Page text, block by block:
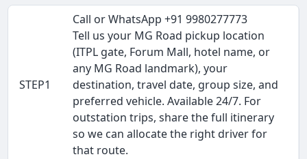
STEP1
Call or WhatsApp +91 9980277773
Tell us your MG Road pickup location
(ITPL gate, Forum Mall, hotel name, or
any MG Road landmark), your
destination, travel date, group size, and
preferred vehicle. Available 24/7. For
outstation trips, share the full itinerary
so we can allocate the right driver for
that route.